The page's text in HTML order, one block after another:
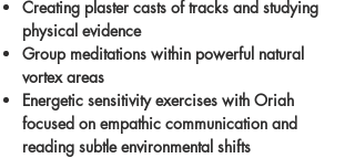
Creating plaster casts of tracks and studying
physical evidence
Group meditations within powerful natural
vortex areas
Energetic sensitivity exercises with Oriah
focused on empathic communication and
reading subtle environmental shifts